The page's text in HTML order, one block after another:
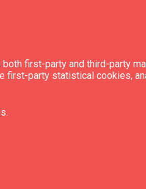
first-party and third-party
party statistical cookies,